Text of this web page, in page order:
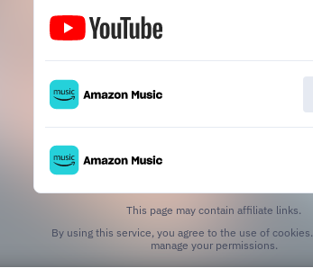
This page may contain affiliate links.
By using this service, you agree to the use of cookies.
manage your permissions.